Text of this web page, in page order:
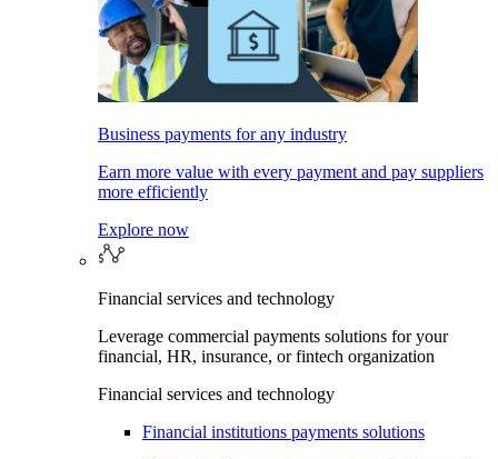
Business payments for any industry
Earn more value with every payment and pay suppliers
more efficiently
Explore now
Financial services and technology
Leverage commercial payments solutions for your
financial, HR, insurance, or fintech organization
Financial services and technology
Financial institutions payments solutions